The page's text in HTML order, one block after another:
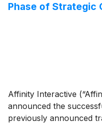
Phase of Strategic
Affinity Interactive
announced the
previously announced